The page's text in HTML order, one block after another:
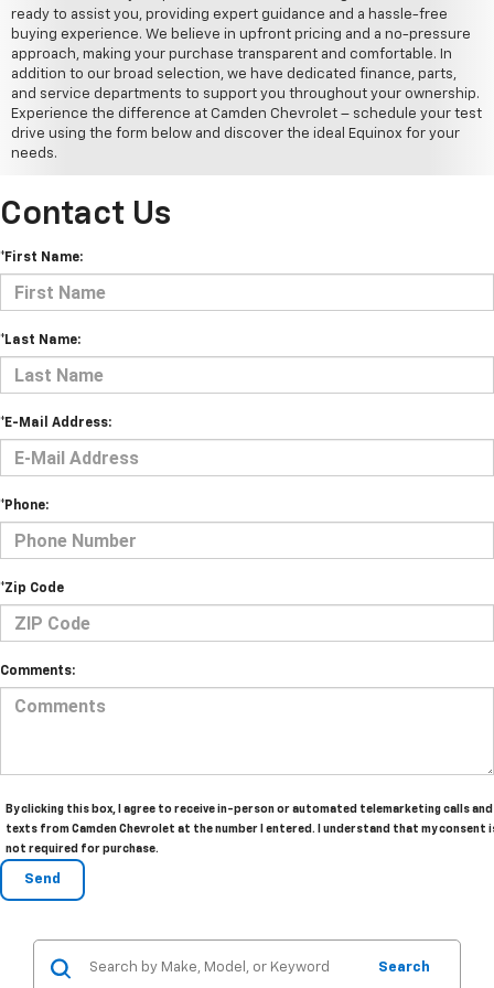
ready to assist you, providing expert guidance and a hassle-free
buying experience. We believe in upfront pricing and a no-pressure
approach, making your purchase transparent and comfortable. In
addition to our broad selection, we have dedicated finance, parts,
and service departments to support you throughout your ownership.
Experience the difference at Camden Chevrolet – schedule your test
drive using the form below and discover the ideal Equinox for your
needs.
Contact Us
*First Name:
*Last Name:
*E-Mail Address:
*Phone:
*Zip Code
Comments:
By clicking this box, I agree to receive in-person or automated telemarketing calls and
texts from Camden Chevrolet at the number I entered. I understand that my consent
not required for purchase.
Search